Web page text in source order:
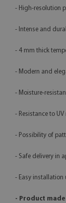
- High-resolution
- Intense and
- 4 mm thick
- Modern and
- Moisture-
- Resistance to
- Possibility of
- Safe delivery in
- Easy
- Product